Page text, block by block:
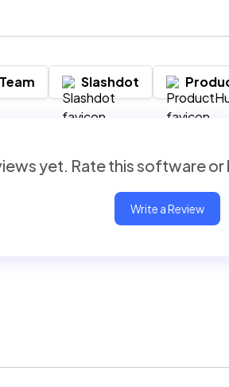
Slashdot
yet. Rate this software
Write a Review